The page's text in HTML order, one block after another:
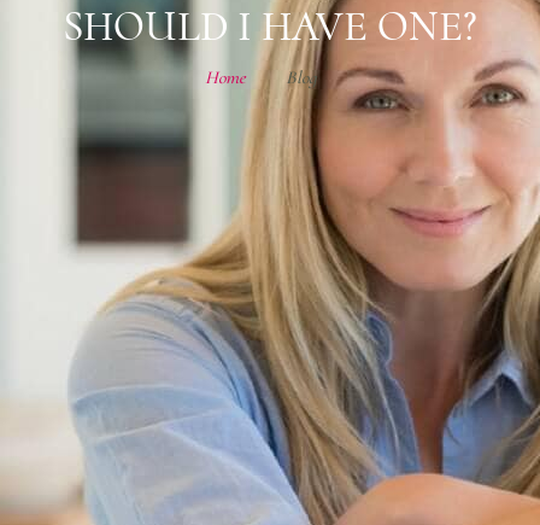
SHOULD I HAVE ONE?
Home Blog